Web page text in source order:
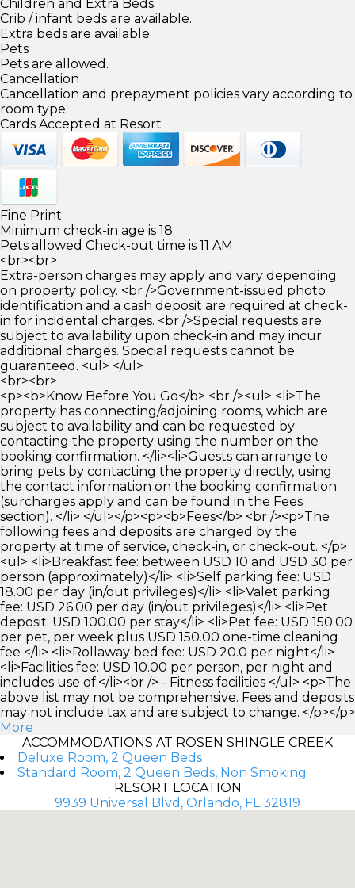
Children and Extra Beds
Crib / infant beds are available.
Extra beds are available.
Pets
Pets are allowed.
Cancellation
Cancellation and prepayment policies vary according to
room type.
Cards Accepted at Resort
Fine Print
Minimum check-in age is 18.
Pets allowed Check-out time is 11 AM
<br><br>
Extra-person charges may apply and vary depending
on property policy. <br />Government-issued photo
identification and a cash deposit are required at check-
in for incidental charges. <br />Special requests are
subject to availability upon check-in and may incur
additional charges. Special requests cannot be
guaranteed. <ul> </ul>
<br><br>
<p><b>Know Before You Go</b> <br /><ul> <li>The
property has connecting/adjoining rooms, which are
subject to availability and can be requested by
contacting the property using the number on the
booking confirmation. </li><li>Guests can arrange to
bring pets by contacting the property directly, using
the contact information on the booking confirmation
(surcharges apply and can be found in the Fees
section). </li> </ul></p><p><b>Fees</b> <br /><p>The
following fees and deposits are charged by the
property at time of service, check-in, or check-out. </p>
<ul> <li>Breakfast fee: between USD 10 and USD 30 per
person (approximately)</li> <li>Self parking fee: USD
18.00 per day (in/out privileges)</li> <li>Valet parking
fee: USD 26.00 per day (in/out privileges)</li> <li>Pet
deposit: USD 100.00 per stay</li> <li>Pet fee: USD 150.00
per pet, per week plus USD 150.00 one-time cleaning
fee </li> <li>Rollaway bed fee: USD 20.0 per night</li>
<li>Facilities fee: USD 10.00 per person, per night and
includes use of:</li><br /> - Fitness facilities </ul> <p>The
above list may not be comprehensive. Fees and deposits
may not include tax and are subject to change. </p></p>
More
ACCOMMODATIONS AT ROSEN SHINGLE CREEK
Deluxe Room, 2 Queen Beds
Standard Room, 2 Queen Beds, Non Smoking
RESORT LOCATION
9939 Universal Blvd, Orlando, FL 32819